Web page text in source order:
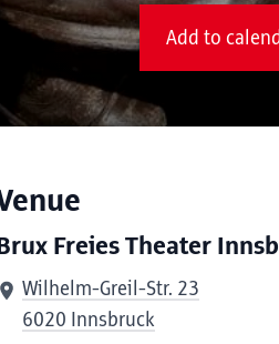
Add to
Freies Theater
Wilhelm-Greil-Str. 23
6020 Innsbruck